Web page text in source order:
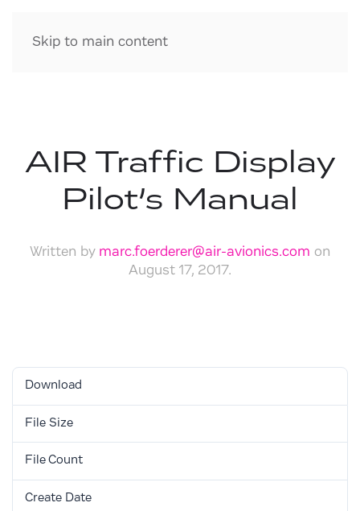
Skip to main content
AIR Traffic Display
Pilot’s Manual
Written by marc.foerderer@air-avionics.com on
August 17, 2017.
Download
File Size
File Count
Create Date